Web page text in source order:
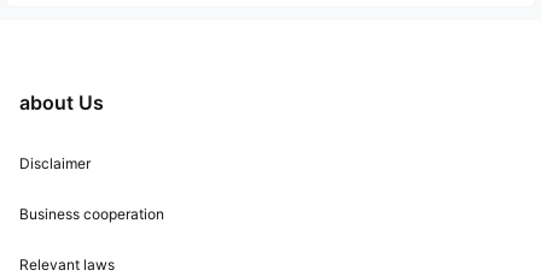
about Us
Disclaimer
Business cooperation
Relevant laws